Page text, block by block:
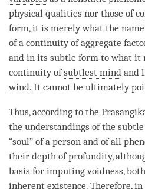
physical qualities nor those of
form, it is merely what the
of a continuity of aggregate
and in its subtle form to what it
continuity ofsubtlest mind and
wind. It cannot be ultimately
Thus, according to the
the understandings of the
“soul” of a person and of all
their depth of profundity,
basis for imputingvoidness,
inherent existence. Therefore,